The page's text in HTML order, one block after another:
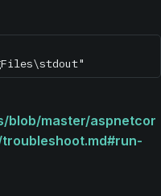
blob/master/aspnetcor